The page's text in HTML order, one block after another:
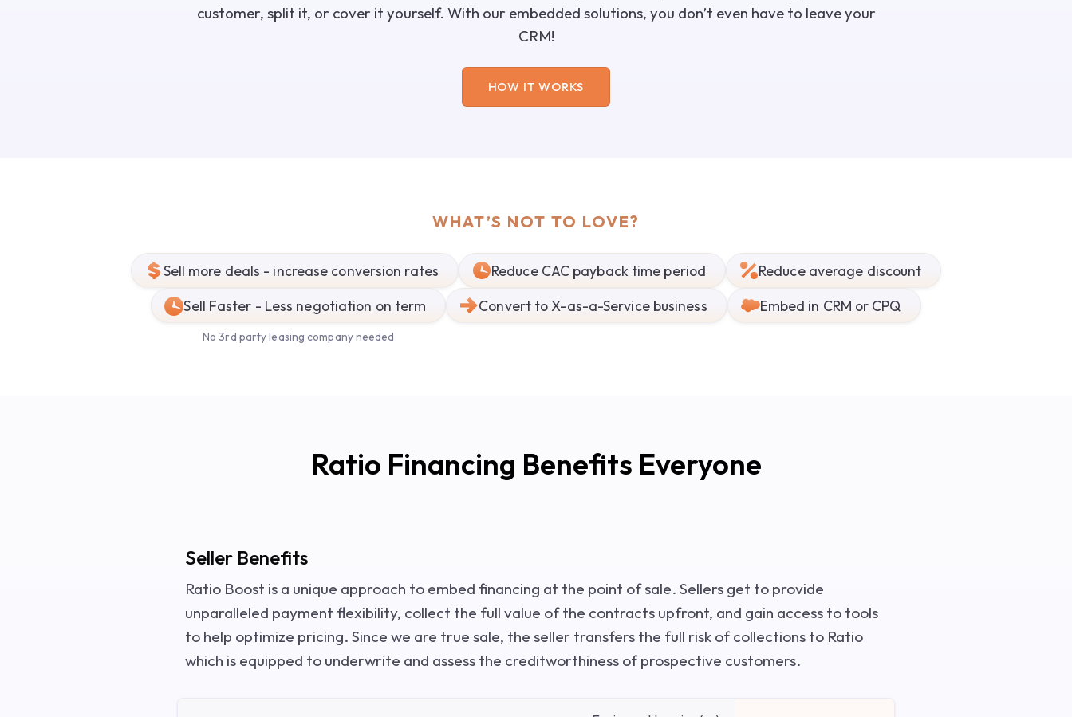
customer, split it, or cover it yourself. With our embedded solutions, you don’t even have to leave your
CRM!
HOW IT WORKS
WHAT’S NOT TO LOVE?
Sell more deals - increase conversion rates Reduce CAC payback time period
Reduce average discount
Sell Faster - Less negotiation on term
No 3rd party leasing company needed
Convert to X-as-a-Service business Embed in CRM or CPQ
Ratio Financing Benefits Everyone
Seller Benefits
Ratio Boost is a unique approach to embed financing at the point of sale. Sellers get to provide
unparalleled payment flexibility, collect the full value of the contracts upfront, and gain access to tools
to help optimize pricing. Since we are true sale, the seller transfers the full risk of collections to Ratio
which is equipped to underwrite and assess the creditworthiness of prospective customers.